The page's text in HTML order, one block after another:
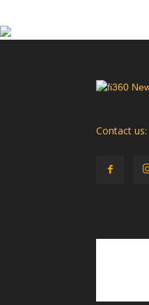
Contact us: